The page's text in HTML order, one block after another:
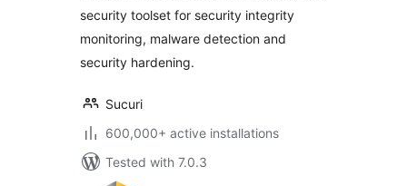
security toolset for security integrity
monitoring, malware detection and
security hardening.
Sucuri
600,000+ active installations
Tested with 7.0.3